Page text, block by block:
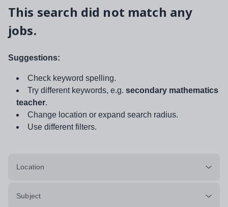
This search did not match any
jobs.
Suggestions:
Check keyword spelling.
Try different keywords, e.g. secondary mathematics
teacher.
Change location or expand search radius.
Use different filters.
Location
Subject